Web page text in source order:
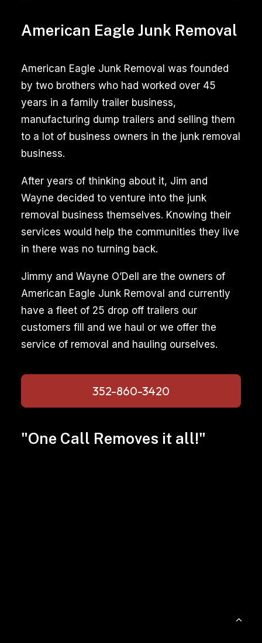
American Eagle Junk Removal
American Eagle Junk Removal was founded
by two brothers who had worked over 45
years in a family trailer business,
manufacturing dump trailers and selling them
to a lot of business owners in the junk removal
business.
After years of thinking about it, Jim and
Wayne decided to venture into the junk
removal business themselves. Knowing their
services would help the communities they live
in there was no turning back.
Jimmy and Wayne O’Dell are the owners of
American Eagle Junk Removal and currently
have a fleet of 25 drop off trailers our
customers fill and we haul or we offer the
service of removal and hauling ourselves.
352-860-3420
"One Call Removes it all!"